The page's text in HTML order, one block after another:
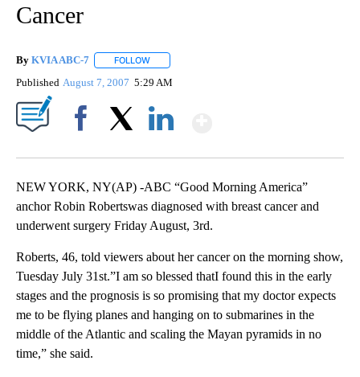
Cancer
By KVIA ABC-7 FOLLOW
Published August 7, 2007 5:29 AM
NEW YORK, NY(AP) -ABC “Good Morning America”
anchor Robin Robertswas diagnosed with breast cancer and
underwent surgery Friday August, 3rd.
Roberts, 46, told viewers about her cancer on the morning show,
Tuesday July 31st.”I am so blessed thatI found this in the early
stages and the prognosis is so promising that my doctor expects
me to be flying planes and hanging on to submarines in the
middle of the Atlantic and scaling the Mayan pyramids in no
time,” she said.